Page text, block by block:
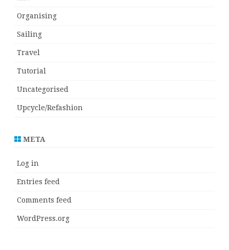
Organising
Sailing
Travel
Tutorial
Uncategorised
Upcycle/Refashion
META
Log in
Entries feed
Comments feed
WordPress.org